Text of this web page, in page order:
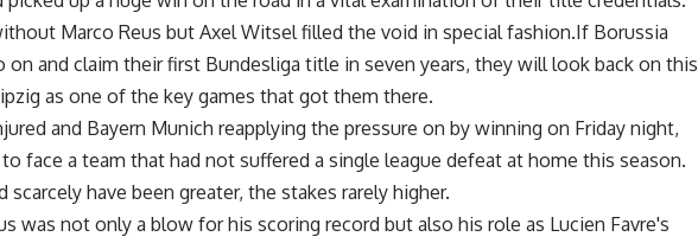
Marco Reus but Axel Witsel filled the void in special fashion.If Borussia
on and claim their first Bundesliga title in seven years, they will look back on this
as one of the key games that got them there.
and Bayern Munich reapplying the pressure on by winning on Friday night,
face a team that had not suffered a single league defeat at home this season.
scarcely have been greater, the stakes rarely higher.
was not only a blow for his scoring record but also his role as Lucien Favre's